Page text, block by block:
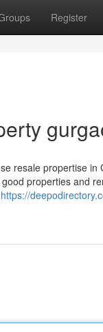
Register
resale propertise
properties and
https://